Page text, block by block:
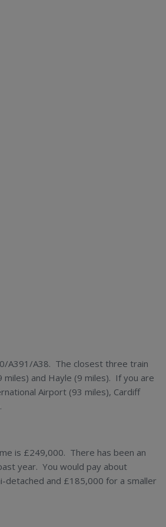
A391/A38. The closest three train
miles) and Hayle (9 miles). If you are
Airport (93 miles), Cardiff
is £249,000. There has been an
year. You would pay about
and £185,000 for a smaller